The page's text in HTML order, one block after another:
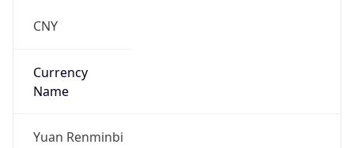
CNY
Currency
Name
Yuan Renminbi